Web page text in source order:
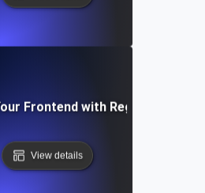
Frontend with Regular Testing
View details